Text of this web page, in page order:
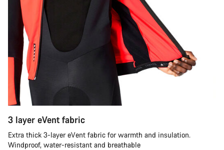
3 layer eVent fabric
Extra thick 3-layer eVent fabric for warmth and insulation.
Windproof, water-resistant and breathable